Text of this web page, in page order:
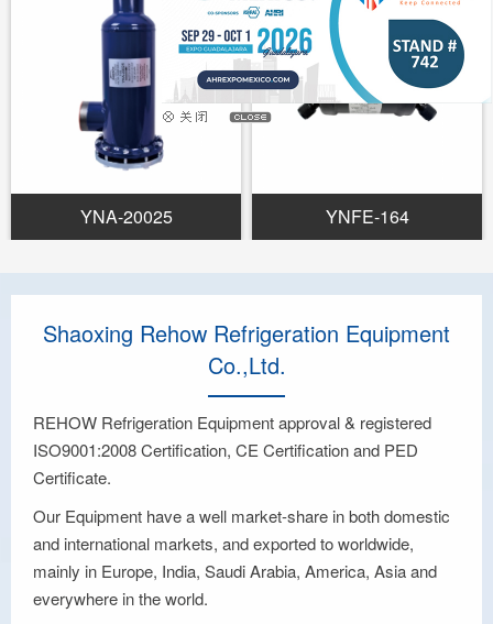
YNA-20025 YNFE-164
Shaoxing Rehow Refrigeration Equipment
Co.,Ltd.
REHOW Refrigeration Equipment approval & registered
ISO9001:2008 Certification, CE Certification and PED
Certificate.
Our Equipment have a well market-share in both domestic
and international markets, and exported to worldwide,
mainly in Europe, India, Saudi Arabia, America, Asia and
everywhere in the world.